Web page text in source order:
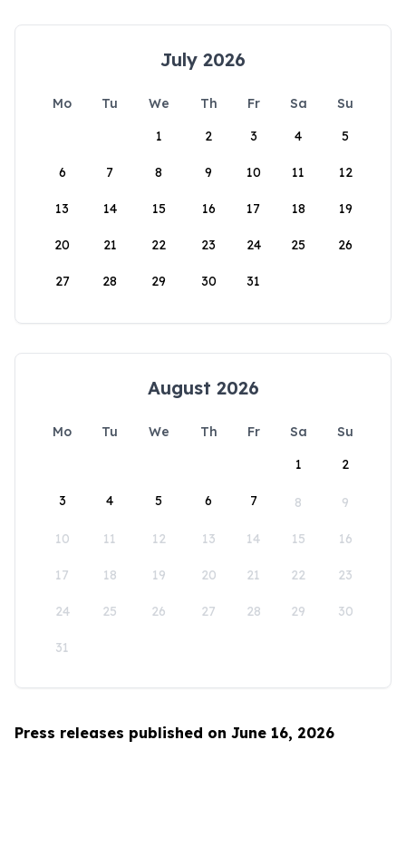
July 2026
Mo Tu We Th Fr Sa
Su
1
2 3 4 5
6 7 8 9 10 11 12
13 14 15 16 17 18 19
20 21 22 23 24 25 26
27 28 29 30 31
August 2026
Mo Tu We Th Fr Sa
Su
1
2
3 4 5 6 7 8 9
10 11 12 13 14 15 16
17 18 19 20 21 22 23
24 25 26 27 28 29 30
31
Press releases published on June 16, 2026